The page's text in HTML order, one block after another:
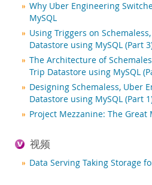
下载
文档
开发人员专区
Why Uber Engineering
MySQL
Using Triggers on
Datastore using MySQL (Part
The Architecture of
Trip Datastore using MySQL
Designing Schemaless, Uber
Datastore using MySQL (Part
Project Mezzanine: The Great
视频
Data Serving Taking Storage